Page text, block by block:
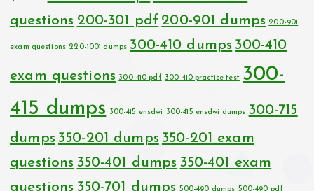
questions 200-301 pdf 200-901 dumps 200-901
exam questions 220-1001 dumps 300-410 dumps 300-410
exam questions 300-410 pdf 300-410 practice test 300-
415 dumps
300-415 ensdwi 300-415 ensdwi dumps 300-715
dumps 350-201 dumps 350-201 exam
questions 350-401 dumps 350-401 exam
questions 350-701 dumps 500-490 dumps 500-490 pdf